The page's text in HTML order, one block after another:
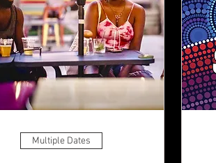
Multiple Dates